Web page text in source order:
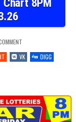
8PM
ON
LOTTERY
MONTHLY
CHART
VK
DIGG